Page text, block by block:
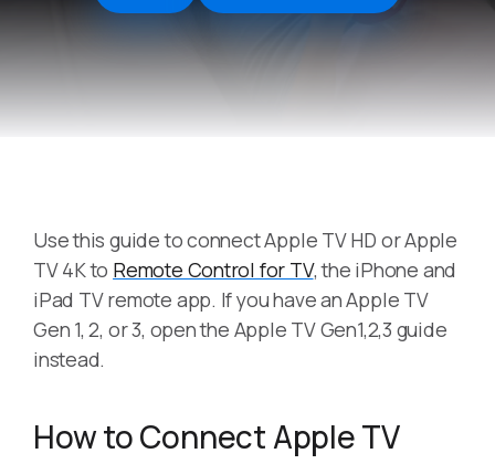
Use this guide to connect Apple TV HD or Apple
TV 4K to Remote Control for TV, the iPhone and
iPad TV remote app. If you have an Apple TV
Gen 1, 2, or 3, open the Apple TV Gen1,2,3 guide
instead.
How to Connect Apple TV